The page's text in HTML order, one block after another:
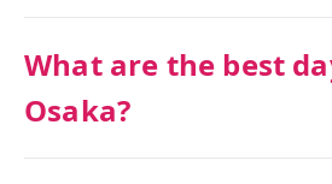
What are the best
Osaka?